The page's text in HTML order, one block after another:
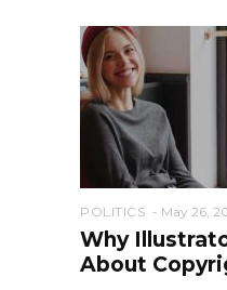
POLITICS May 26,
Why
About